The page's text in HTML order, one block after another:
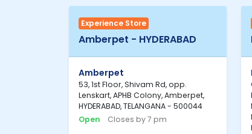
Experience Store
Amberpet - HYDERABAD
Amberpet
53, 1st Floor, Shivam Rd, opp.
Lenskart, APHB Colony, Amberpet,
HYDERABAD, TELANGANA - 500044
Open
Closes by 7 pm